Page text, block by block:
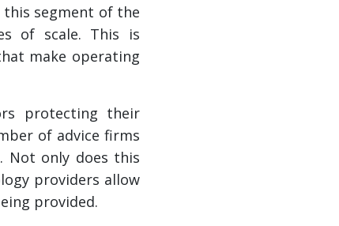
this segment of the
of scale. This is
make operating
protecting their
of advice firms
Not only does this
providers allow
provided.